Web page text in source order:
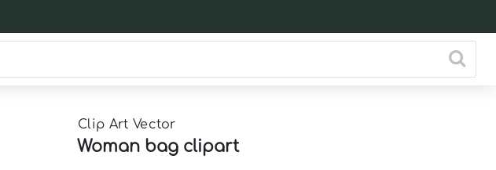
Clip Art Vector
Woman bag clipart